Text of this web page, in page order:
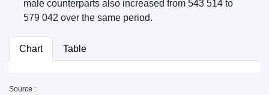
male counterparts also increased from 543 514 to
579 042 over the same period.
Chart Table
Source :